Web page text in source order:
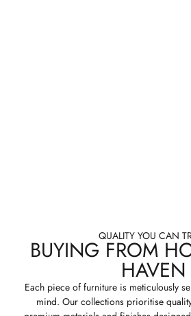
QUALITY YOU CAN
BUYING FROM
HAVEN
Each piece of furniture is meticulously
mind. Our collections prioritise